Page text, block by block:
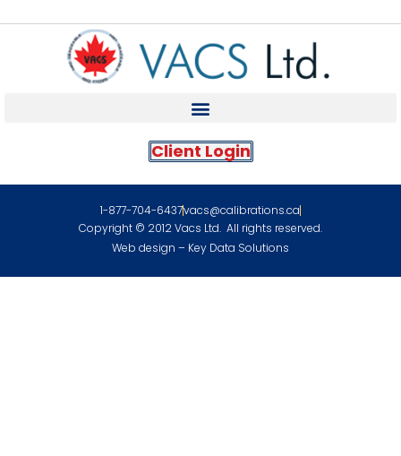
Client Login
1-877-704-6437vacs@calibrations.ca
Copyright © 2012 Vacs Ltd. All rights reserved.
Web design – Key Data Solutions